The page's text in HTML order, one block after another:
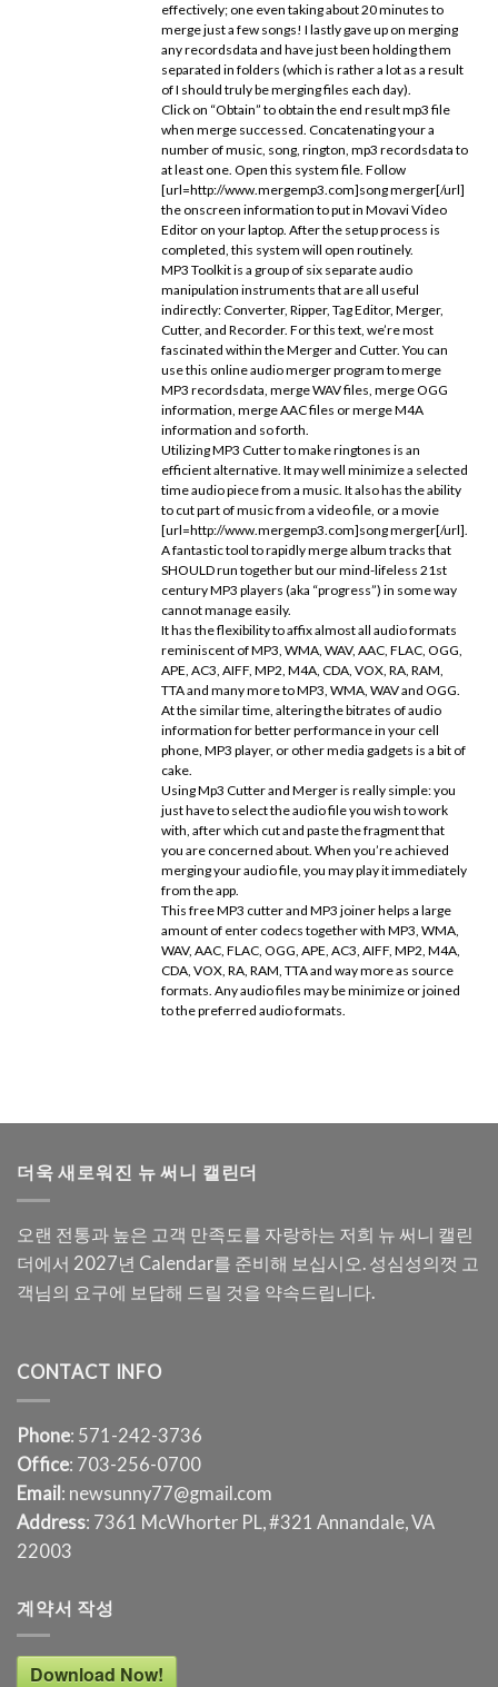
effectively; one even taking about 20 minutes to
merge just a few songs! I lastly gave up on merging
any recordsdata and have just been holding them
separated in folders (which is rather a lot as a result
of I should truly be merging files each day).
Click on “Obtain” to obtain the end result mp3 file
when merge successed. Concatenating your a
number of music, song, rington, mp3 recordsdata to
at least one. Open this system file. Follow
[url=http://www.mergemp3.com]song merger[/url]
the onscreen information to put in Movavi Video
Editor on your laptop. After the setup process is
completed, this system will open routinely.
MP3 Toolkit is a group of six separate audio
manipulation instruments that are all useful
indirectly: Converter, Ripper, Tag Editor, Merger,
Cutter, and Recorder. For this text, we’re most
fascinated within the Merger and Cutter. You can
use this online audio merger program to merge
MP3 recordsdata, merge WAV files, merge OGG
information, merge AAC files or merge M4A
information and so forth.
Utilizing MP3 Cutter to make ringtones is an
efficient alternative. It may well minimize a selected
time audio piece from a music. It also has the ability
to cut part of music from a video file, or a movie
[url=http://www.mergemp3.com]song merger[/url].
A fantastic tool to rapidly merge album tracks that
SHOULD run together but our mind-lifeless 21st
century MP3 players (aka “progress”) in some way
cannot manage easily.
It has the flexibility to affix almost all audio formats
reminiscent of MP3, WMA, WAV, AAC, FLAC, OGG,
APE, AC3, AIFF, MP2, M4A, CDA, VOX, RA, RAM,
TTA and many more to MP3, WMA, WAV and OGG.
At the similar time, altering the bitrates of audio
information for better performance in your cell
phone, MP3 player, or other media gadgets is a bit of
cake.
Using Mp3 Cutter and Merger is really simple: you
just have to select the audio file you wish to work
with, after which cut and paste the fragment that
you are concerned about. When you’re achieved
merging your audio file, you may play it immediately
from the app.
This free MP3 cutter and MP3 joiner helps a large
amount of enter codecs together with MP3, WMA,
WAV, AAC, FLAC, OGG, APE, AC3, AIFF, MP2, M4A,
CDA, VOX, RA, RAM, TTA and way more as source
formats. Any audio files may be minimize or joined
to the preferred audio formats.
더욱 새로워진 뉴 써니 캘린더
오랜 전통과 높은 고객 만족도를 자랑하는 저희 뉴 써니 캘린
더에서 2027년 Calendar를 준비해 보십시오. 성심성의껏 고
객님의 요구에 보답해 드릴 것을 약속드립니다.
CONTACT INFO
Phone: 571-242-3736
Office: 703-256-0700
Email: newsunny77@gmail.com
Address: 7361 McWhorter PL, #321 Annandale, VA
22003
계약서 작성
Download Now!